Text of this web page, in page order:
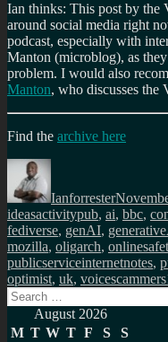
Ian thinks: This post by the
around social media right
podcast, especially with
Manton (microblog), as
problem. I would also
Manton, who discusses the
Find the archive here
Author
Ianforrester
ideasTags
activitypub, ai, bbc,
fediverse, genAI,
mozilla, oligarch,
publicserviceinternetnotes,
optimist, uk, voicescammers
Search
for: August 2026
M T W T F S
S